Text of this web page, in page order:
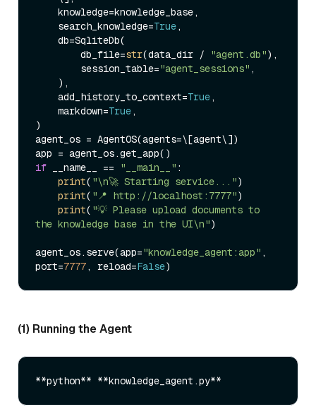
    search_knowledge=
True,
        db_file=
str(data_dir / "agent.db"),
        session_table=
"agent_sessions" ,
    add_history_to_context=
True,
    markdown=
True,
)
agent_os = AgentOS(agents=\[agent\])
if __name__ == "__main__" :
print( "\n🚀 Starting service...")
print( "📍 http://localhost:7777")
print( "💡 Please upload documents to
the knowledge base in the UI\n")
agent_os.serve(app="knowledge_agent:app" ,
port=7777, reload=False
(1) Running the Agent